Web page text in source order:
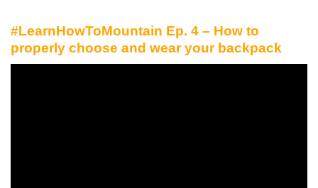
#LearnHowToMountain Ep. 4 – How to
properly choose and wear your backpack